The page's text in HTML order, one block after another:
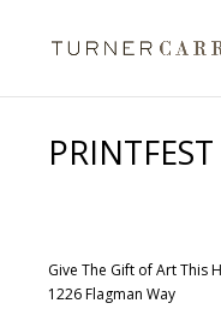
Give The Gift of Art This
1226 Flagman Way